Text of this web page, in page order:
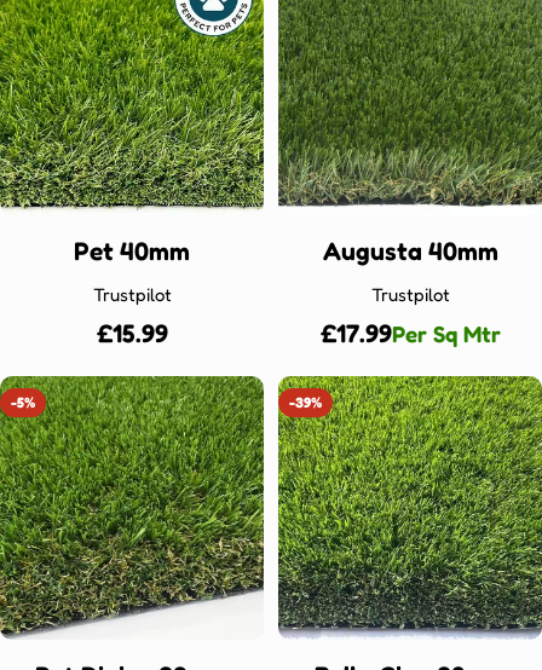
Pet 40mm
Trustpilot
Regular
price
£15.99
Augusta 40mm
Trustpilot
Regular
price
£17.99Per Sq Mtr
-5% -39%